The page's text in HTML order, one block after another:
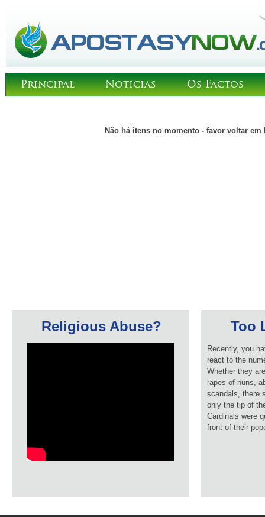
Principal Noticias Os Factos
Não há itens no momento - favor voltar em
Religious Abuse? Too
Recently, you
react to the
Whether they
rapes of nuns,
scandals, there
only the tip of
Cardinals were
front of their